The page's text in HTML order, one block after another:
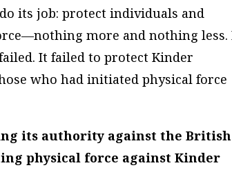
its job: protect individuals and
more and nothing less.
It failed to protect Kinder
who had initiated physical force
its authority against the British
physical force against Kinder